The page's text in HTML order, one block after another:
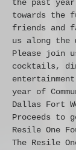
the past
towards the
friends and
us along the
Please join
cocktails,
year of
Dallas Fort
Proceeds to
Resile One
The Resile